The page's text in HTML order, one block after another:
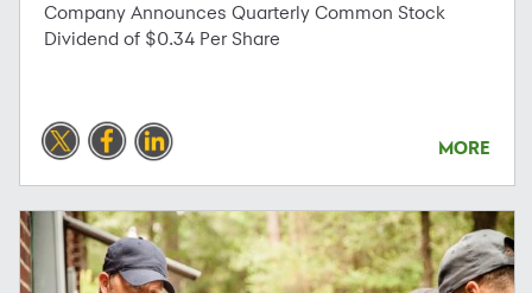
Company Announces Quarterly Common Stock
Dividend of $0.34 Per Share
MORE